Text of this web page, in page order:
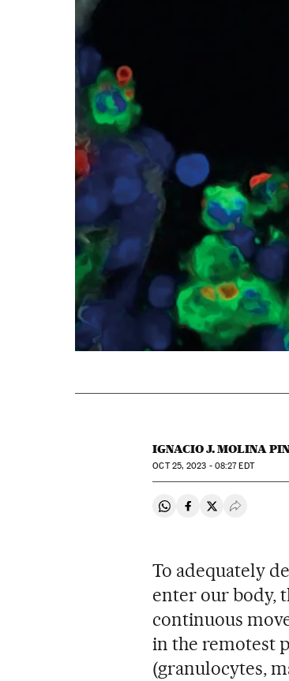
IGNACIO J. MOLINA
OCT25, 2023 - 08:27EDT
Share on Whatsapp
Share on Facebook
Share on
To adequately
enter our body,
continuous
in the remotest
(granulocytes,